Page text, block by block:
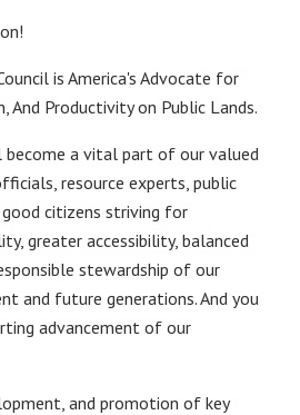
is America's Advocate for
And Productivity on Public Lands.
become a vital part of our valued
resource experts, public
citizens striving for
greater accessibility, balanced
stewardship of our
and future generations. And you
advancement of our
and promotion of key